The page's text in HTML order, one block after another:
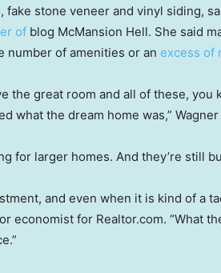
stone veneer and vinyl siding,
of blog McMansion Hell. She said
number of amenities or an excess of
the great room and all of these, you
what the dream home was,” Wagner
for larger homes. And they’re still
and even when it is kind of a
economist for Realtor.com. “What